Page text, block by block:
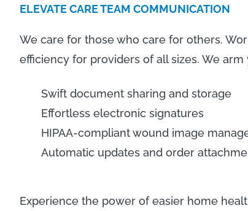
ELEVATE CARE TEAM COMMUNICATION
We care for those who care for others.
efficiency for providers of all sizes. We arm
Swift document sharing and storage
Effortless electronic signatures
HIPAA-compliant wound image
Automatic updates and order
Experience the power of easier home